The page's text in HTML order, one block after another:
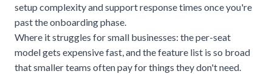
setup complexity and support response times once you're
past the onboarding phase.
Where it struggles for small businesses: the per-seat
model gets expensive fast, and the feature list is so broad
that smaller teams often pay for things they don't need.